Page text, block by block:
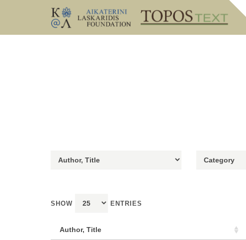
SHOW ENTRIES
Author, Title